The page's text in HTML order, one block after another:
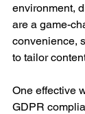
environment,
are a game-
convenience,
to tailor
One effective
GDPR